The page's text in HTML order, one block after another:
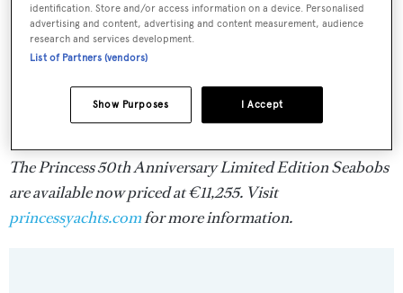
The Princess 50th Anniversary Limited Edition Seabobs
are available now priced at €11,255. Visit
princessyachts.comfor more information.
identification. Store and/or access information on a device. Personalised
advertising and content, advertising and content measurement, audience
research and services development.
List of Partners (vendors)
I Accept
Show Purposes